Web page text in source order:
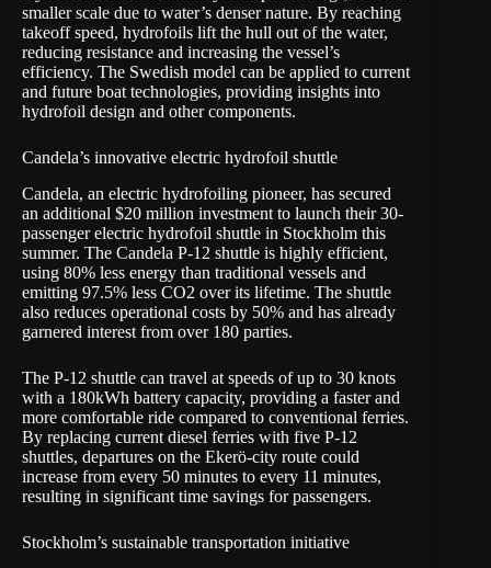
smaller scale due to water’s denser nature. By reaching
takeoff speed, hydrofoils lift the hull out of the water,
reducing resistance and increasing the vessel’s
efficiency. The Swedish model can be applied to current
and future boat technologies, providing insights into
hydrofoil design and other components.
Candela’s innovative electric hydrofoil shuttle
Candela, an electric hydrofoiling pioneer, has secured
an additional $20 million investment to launch their 30-
passenger electric hydrofoil shuttle in Stockholm this
summer. The Candela P-12 shuttle is highly efficient,
using 80% less energy than traditional vessels and
emitting 97.5% less CO2 over its lifetime. The shuttle
also reduces operational costs by 50% and has already
garnered interest from over 180 parties.
The P-12 shuttle can travel at speeds of up to 30 knots
with a 180kWh battery capacity, providing a faster and
more comfortable ride compared to conventional ferries.
By replacing current diesel ferries with five P-12
shuttles, departures on the Ekerö-city route could
increase from every 50 minutes to every 11 minutes,
resulting in significant time savings for passengers.
Stockholm’s sustainable transportation initiative